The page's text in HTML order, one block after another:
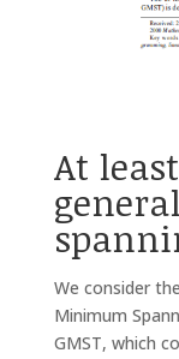
At
We consider
Minimum
GMST, which